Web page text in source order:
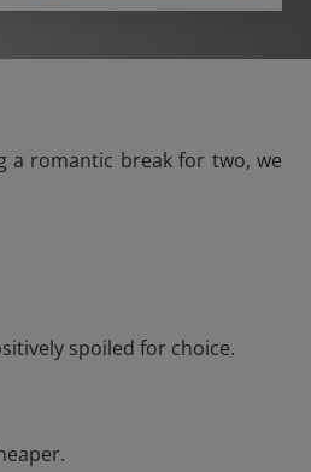
a romantic break for two, we
spoiled for choice.